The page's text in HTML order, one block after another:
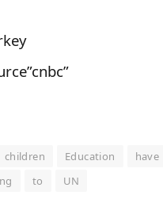
children Education have
to UN